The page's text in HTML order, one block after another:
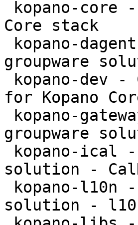
Core stack
groupware
for Kopano
groupware
solution -
solution -